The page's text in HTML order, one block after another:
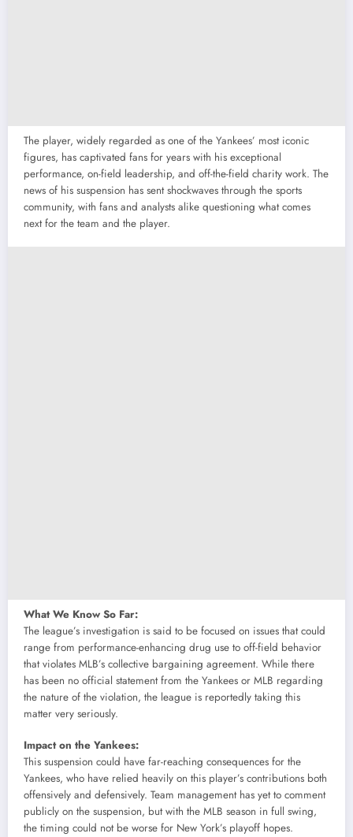
The player, widely regarded as one of the Yankees’ most iconic
figures, has captivated fans for years with his exceptional
performance, on-field leadership, and off-the-field charity work. The
news of his suspension has sent shockwaves through the sports
community, with fans and analysts alike questioning what comes
next for the team and the player.
What We Know So Far:
The league’s investigation is said to be focused on issues that could
range from performance-enhancing drug use to off-field behavior
that violates MLB’s collective bargaining agreement. While there
has been no official statement from the Yankees or MLB regarding
the nature of the violation, the league is reportedly taking this
matter very seriously.
Impact on the Yankees:
This suspension could have far-reaching consequences for the
Yankees, who have relied heavily on this player’s contributions both
offensively and defensively. Team management has yet to comment
publicly on the suspension, but with the MLB season in full swing,
the timing could not be worse for New York’s playoff hopes.